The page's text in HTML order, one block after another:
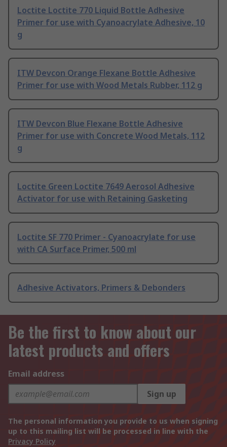
Loctite Loctite 770 Liquid Bottle Adhesive
Primer for use with Cyanoacrylate Adhesive, 10
g
ITW Devcon Orange Flexane Bottle Adhesive
Primer for use with Wood Metals Rubber, 112 g
ITW Devcon Blue Flexane Bottle Adhesive
Primer for use with Concrete Wood Metals, 112
g
Loctite Green Loctite 7649 Aerosol Adhesive
Activator for use with Retaining Gasketing
Loctite SF 770 Primer - Cyanoacrylate for use
with CA Surface Primer, 500 ml
Adhesive Activators, Primers & Debonders
Be the first to know about our
latest products and offers
Email address
Sign up
The personal information you provide to us when signing
up to this mailing list will be processed in line with the
Privacy Policy